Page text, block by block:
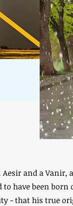
and a Vanir,
have been
- that his true